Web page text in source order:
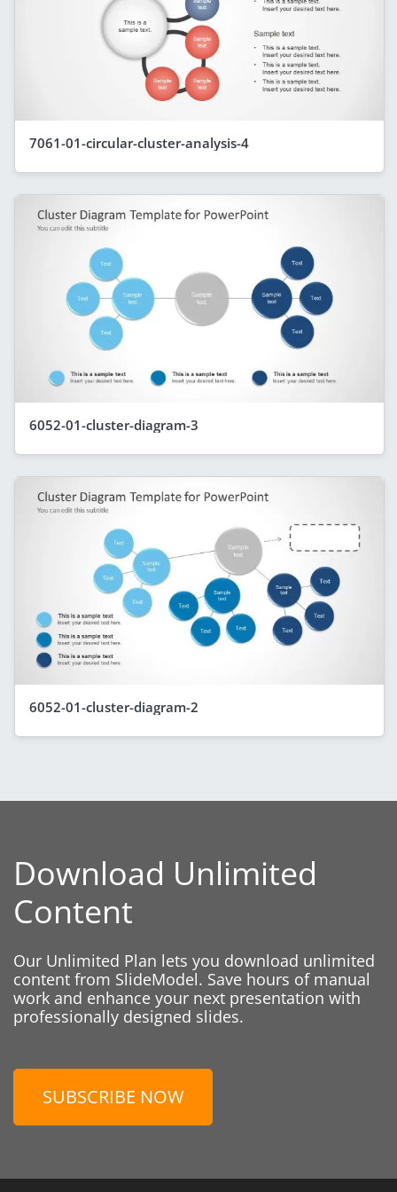
7061-01-circular-cluster-analysis-4
6052-01-cluster-diagram-3
6052-01-cluster-diagram-2
Download Unlimited
Content
Our Unlimited Plan lets you download unlimited
content from SlideModel. Save hours of manual
work and enhance your next presentation with
professionally designed slides.
SUBSCRIBE NOW